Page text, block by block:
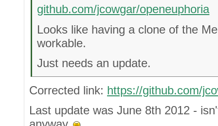
github.com/jcowgar/openeuphoria
Looks like having a clone of the
workable.
Just needs an update.
Corrected link: https://github.com/
Last update was June 8th 2012 -